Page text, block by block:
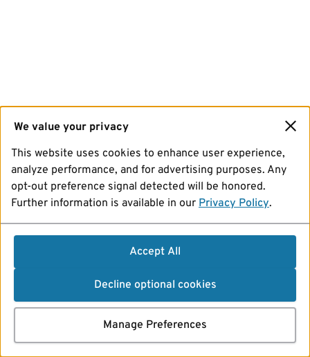
We value your privacy
This website uses cookies to enhance user experience,
analyze performance, and for advertising purposes. Any
opt-out preference signal detected will be honored.
Further information is available in our Privacy Policy.
Accept All
Decline optional cookies
Manage Preferences